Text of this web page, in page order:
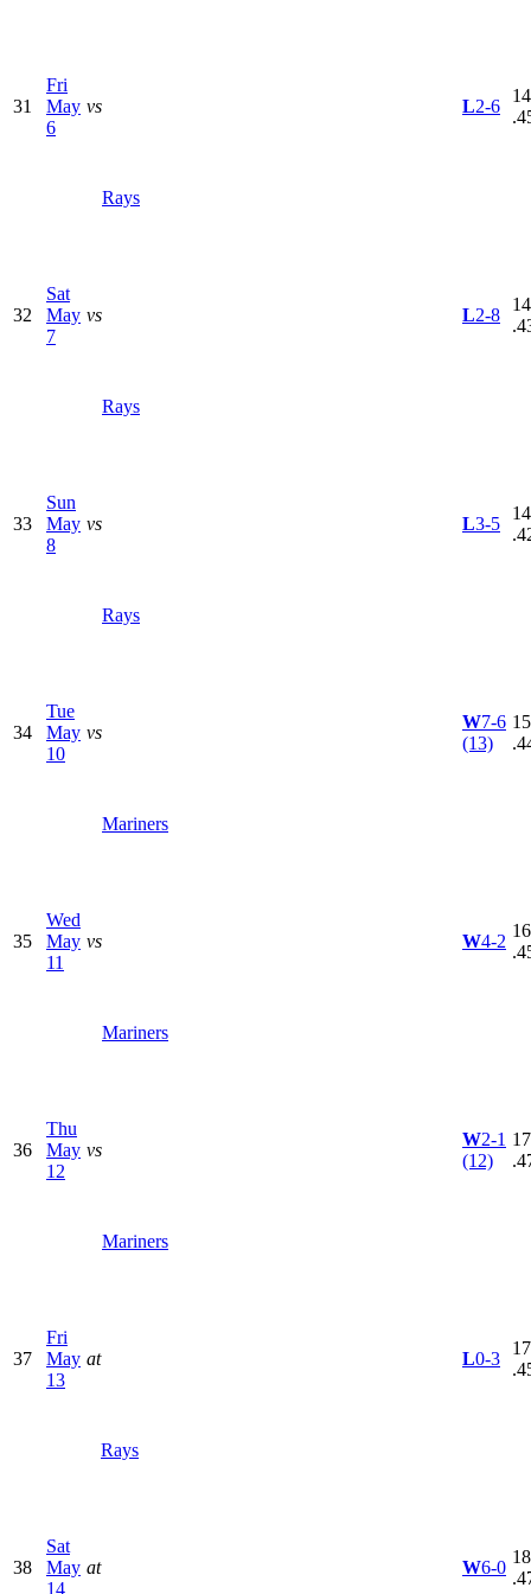
31
Fri
May
6
vs
Rays
L2-6
32
Sat
May
7
vs
Rays
L2-8
33
Sun
May
8
vs
Rays
L3-5
34
Tue
May
10
vs
Mariners
W7-6
(13)
35
Wed
May
11
vs
Mariners
W4-2
36
Thu
May
12
vs
Mariners
W2-1
(12)
37
Fri
May
13
at
Rays
L0-3
38
Sat
May
14
at W6-0